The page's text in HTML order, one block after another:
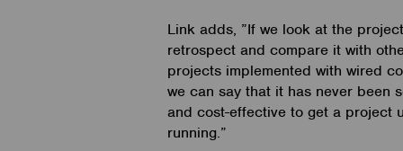
Link adds, ”If we look at the
retrospect and compare it with
projects implemented with wired
we can say that it has never been
and cost-effective to get a project
running.”